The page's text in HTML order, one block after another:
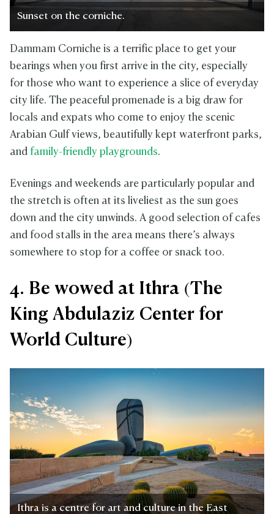
Sunset on the corniche.
Dammam Corniche is a terrific place to get your
bearings when you first arrive in the city, especially
for those who want to experience a slice of everyday
city life. The peaceful promenade is a big draw for
locals and expats who come to enjoy the scenic
Arabian Gulf views, beautifully kept waterfront parks,
and family-friendly playgrounds.
Evenings and weekends are particularly popular and
the stretch is often at its liveliest as the sun goes
down and the city unwinds. A good selection of cafes
and food stalls in the area means there’s always
somewhere to stop for a coffee or snack too.
4. Be wowed at Ithra (The
King Abdulaziz Center for
World Culture)
Ithra is a centre for art and culture in the East